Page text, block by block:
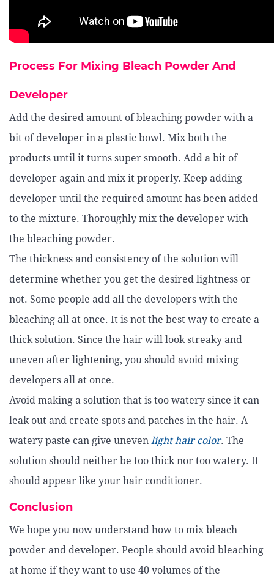
Process For Mixing Bleach Powder And
Developer
Add the desired amount of bleaching powder with a
bit of developer in a plastic bowl. Mix both the
products until it turns super smooth. Add a bit of
developer again and mix it properly. Keep adding
developer until the required amount has been added
to the mixture. Thoroughly mix the developer with
the bleaching powder.
The thickness and consistency of the solution will
determine whether you get the desired lightness or
not. Some people add all the developers with the
bleaching all at once. It is not the best way to create a
thick solution. Since the hair will look streaky and
uneven after lightening, you should avoid mixing
developers all at once.
Avoid making a solution that is too watery since it can
leak out and create spots and patches in the hair. A
watery paste can give uneven light hair color. The
solution should neither be too thick nor too watery. It
should appear like your hair conditioner.
Conclusion
We hope you now understand how to mix bleach
powder and developer. People should avoid bleaching
at home if they want to use 40 volumes of the